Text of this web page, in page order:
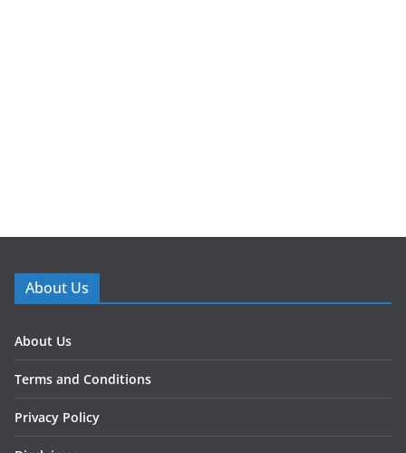
About Us
About Us
Terms and Conditions
Privacy Policy